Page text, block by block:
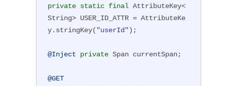
private static final AttributeKey<
String> USER_ID_ATTR = AttributeKe
y.stringKey( "userId");
@Inject private Span currentSpan;
@GET